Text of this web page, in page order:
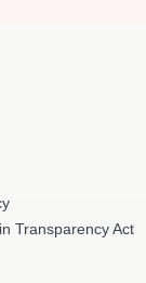
Transparency Act